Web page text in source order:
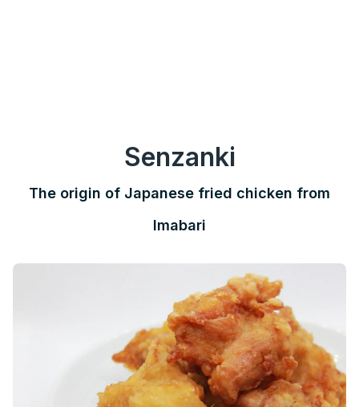
Senzanki
The origin of Japanese fried chicken from
Imabari